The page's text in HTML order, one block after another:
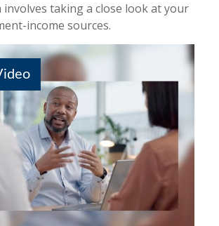
taking a close look at your
income sources.